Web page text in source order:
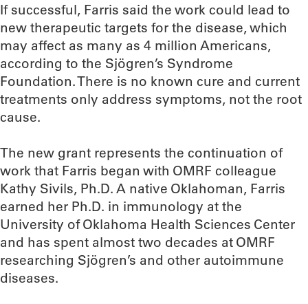
If successful, Farris said the work could lead to
new therapeutic targets for the disease, which
may affect as many as 4 million Americans,
according to the Sjögren’s Syndrome
Foundation. There is no known cure and current
treatments only address symptoms, not the root
cause.
The new grant represents the continuation of
work that Farris began with OMRF colleague
Kathy Sivils, Ph.D. A native Oklahoman, Farris
earned her Ph.D. in immunology at the
University of Oklahoma Health Sciences Center
and has spent almost two decades at OMRF
researching Sjögren’s and other autoimmune
diseases.